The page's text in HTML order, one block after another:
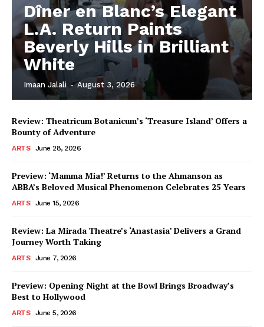
Dîner en Blanc’s Elegant
L.A. Return Paints
Beverly Hills in Brilliant
White
Imaan Jalali - August 3, 2026
Review: Theatricum Botanicum’s ‘Treasure Island’ Offers a
Bounty of Adventure
ARTS June 28, 2026
Preview: ‘Mamma Mia!’ Returns to the Ahmanson as
ABBA’s Beloved Musical Phenomenon Celebrates 25 Years
ARTS June 15, 2026
Review: La Mirada Theatre’s ‘Anastasia’ Delivers a Grand
Journey Worth Taking
ARTS June 7, 2026
Preview: Opening Night at the Bowl Brings Broadway’s
Best to Hollywood
ARTS June 5, 2026